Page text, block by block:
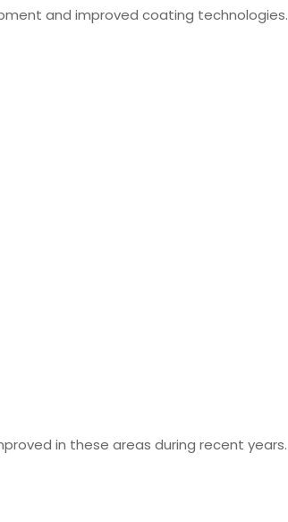
and improved coating technologies.
in these areas during recent years.